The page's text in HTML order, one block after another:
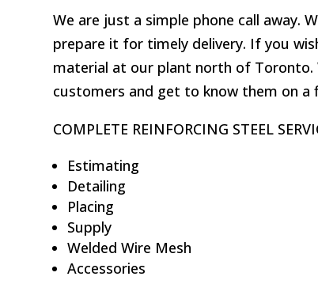
We are just a simple phone call away.
prepare it for timely delivery. If you
material at our plant north of Toronto.
customers and get to know them on a
COMPLETE REINFORCING STEEL
Estimating
Detailing
Placing
Supply
Welded Wire Mesh
Accessories